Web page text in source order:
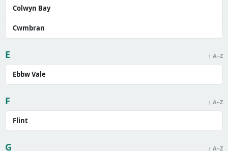
Colwyn Bay
Cwmbran
E ↑ A–Z
Ebbw Vale
F ↑ A–Z
Flint
G ↑ A–Z